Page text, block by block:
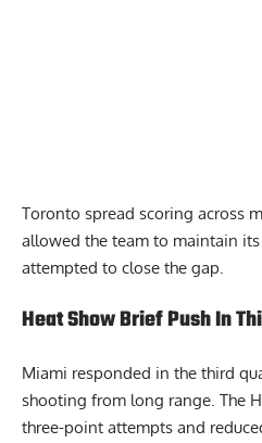
Toronto spread scoring across
allowed the team to maintain
attempted to close the gap.
Heat Show Brief Push In
Miami responded in the third
shooting from long range. The
three-point attempts and